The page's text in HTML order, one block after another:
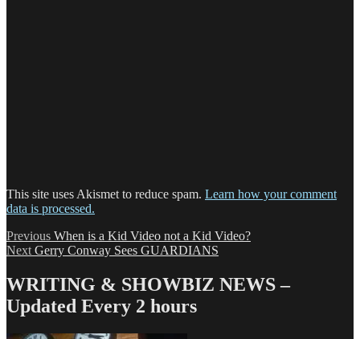
This site uses Akismet to reduce spam. Learn how your comment
data is processed.
Post
navigation
Previous Previous
post:
When is a Kid Video not a Kid Video?
Next Next
Gerry Conway Sees GUARDIANS
WRITING & SHOWBIZ NEWS –
Updated Every 2 hours